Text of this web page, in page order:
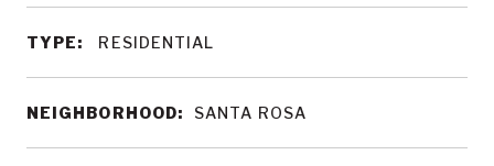
TYPE: RESIDENTIAL
NEIGHBORHOOD: SANTA ROSA